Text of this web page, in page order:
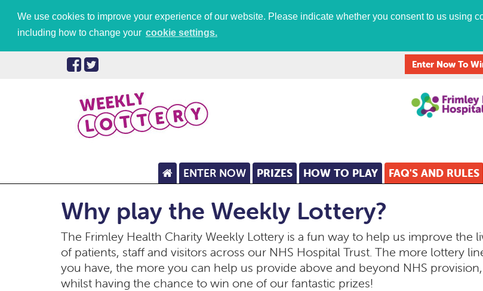
We use cookies to improve your experience of our website. Please indicate whether you consent to us using
including how to change your cookie settings.
Enter Now To
ENTER NOW PRIZES HOW TO PLAY FAQ'S AND RULES
Why play the Weekly Lottery?
The Frimley Health Charity Weekly Lottery is a fun way to help us improve the
of patients, staff and visitors across our NHS Hospital Trust. The more lottery
you have, the more you can help us provide above and beyond NHS provision,
whilst having the chance to win one of our fantastic prizes!